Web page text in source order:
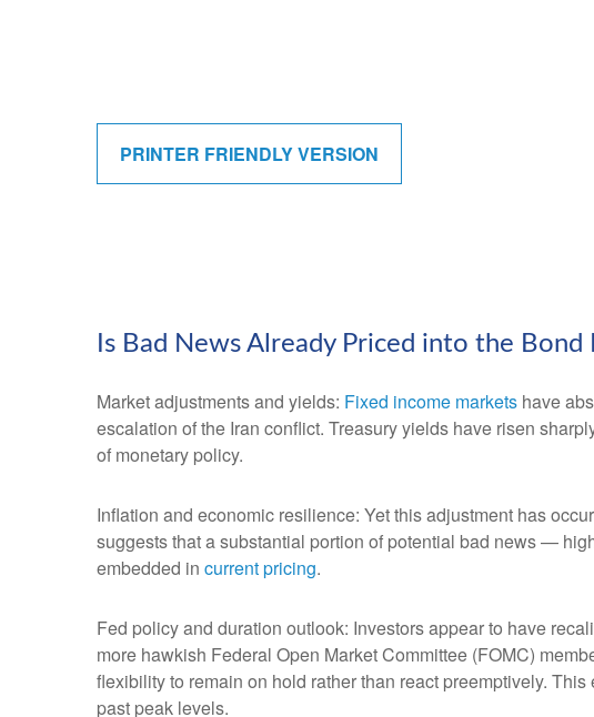
PRINTER FRIENDLY VERSION
Is Bad News Already Priced into the Bond
Market adjustments and yields: Fixed income markets have
escalation of the Iran conflict. Treasury yields have risen
of monetary policy.
Inflation and economic resilience: Yet this adjustment has
suggests that a substantial portion of potential bad news —
embedded in current pricing.
Fed policy and duration outlook: Investors appear to have
more hawkish Federal Open Market Committee (FOMC)
flexibility to remain on hold rather than react preemptively.
past peak levels.